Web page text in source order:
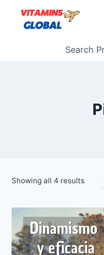
content
Search
Showing all 4 results